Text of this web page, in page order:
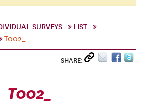
SURVEYS
LIST
T002_
SHARE:
T002_